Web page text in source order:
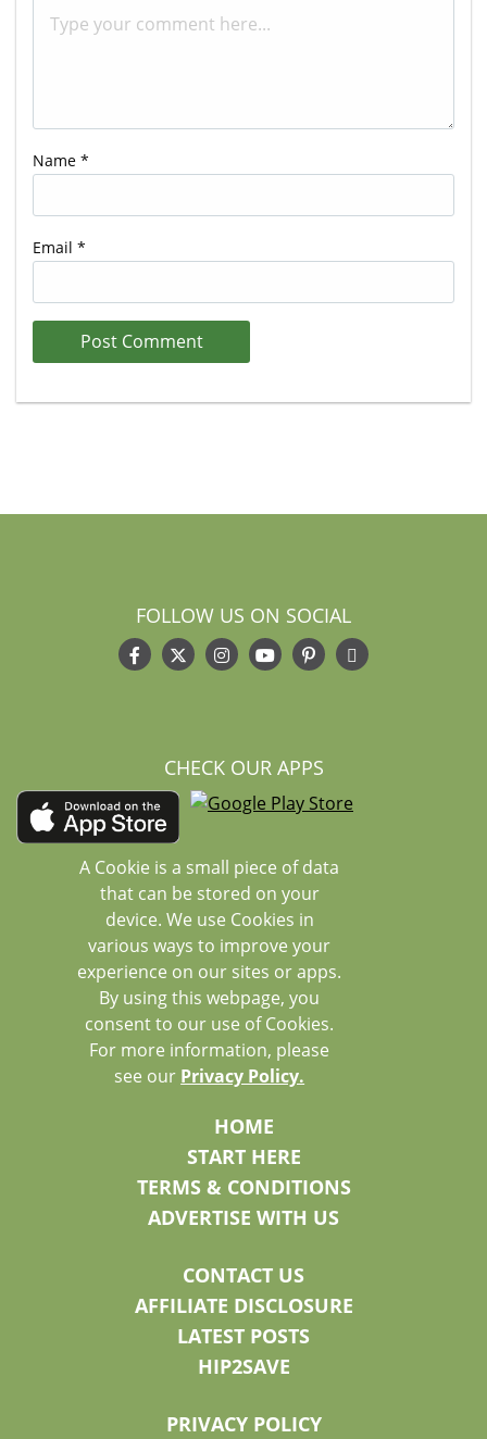
Name *
Email *
FOLLOW US ON SOCIAL
CHECK OUR APPS
A Cookie is a small piece of data
that can be stored on your
device. We use Cookies in
various ways to improve your
experience on our sites or apps.
By using this webpage, you
consent to our use of Cookies.
For more information, please
see our Privacy Policy.
HOME
START HERE
TERMS & CONDITIONS
ADVERTISE WITH US
CONTACT US
AFFILIATE DISCLOSURE
LATEST POSTS
HIP2SAVE
PRIVACY POLICY